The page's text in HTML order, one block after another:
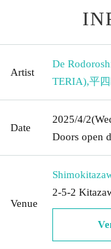
Artist
De
TERIA),平
Date
2025/4/2
Doors open
Venue
2-5-2